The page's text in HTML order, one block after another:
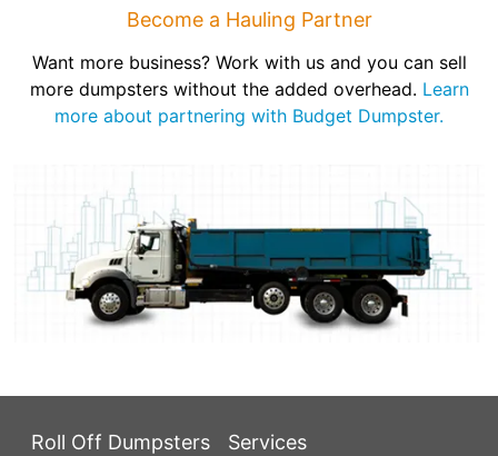
Become a Hauling Partner
Want more business? Work with us and you can sell
more dumpsters without the added overhead. Learn
more about partnering with Budget Dumpster.
Roll Off Dumpsters Services